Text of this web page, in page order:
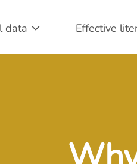
data Effective